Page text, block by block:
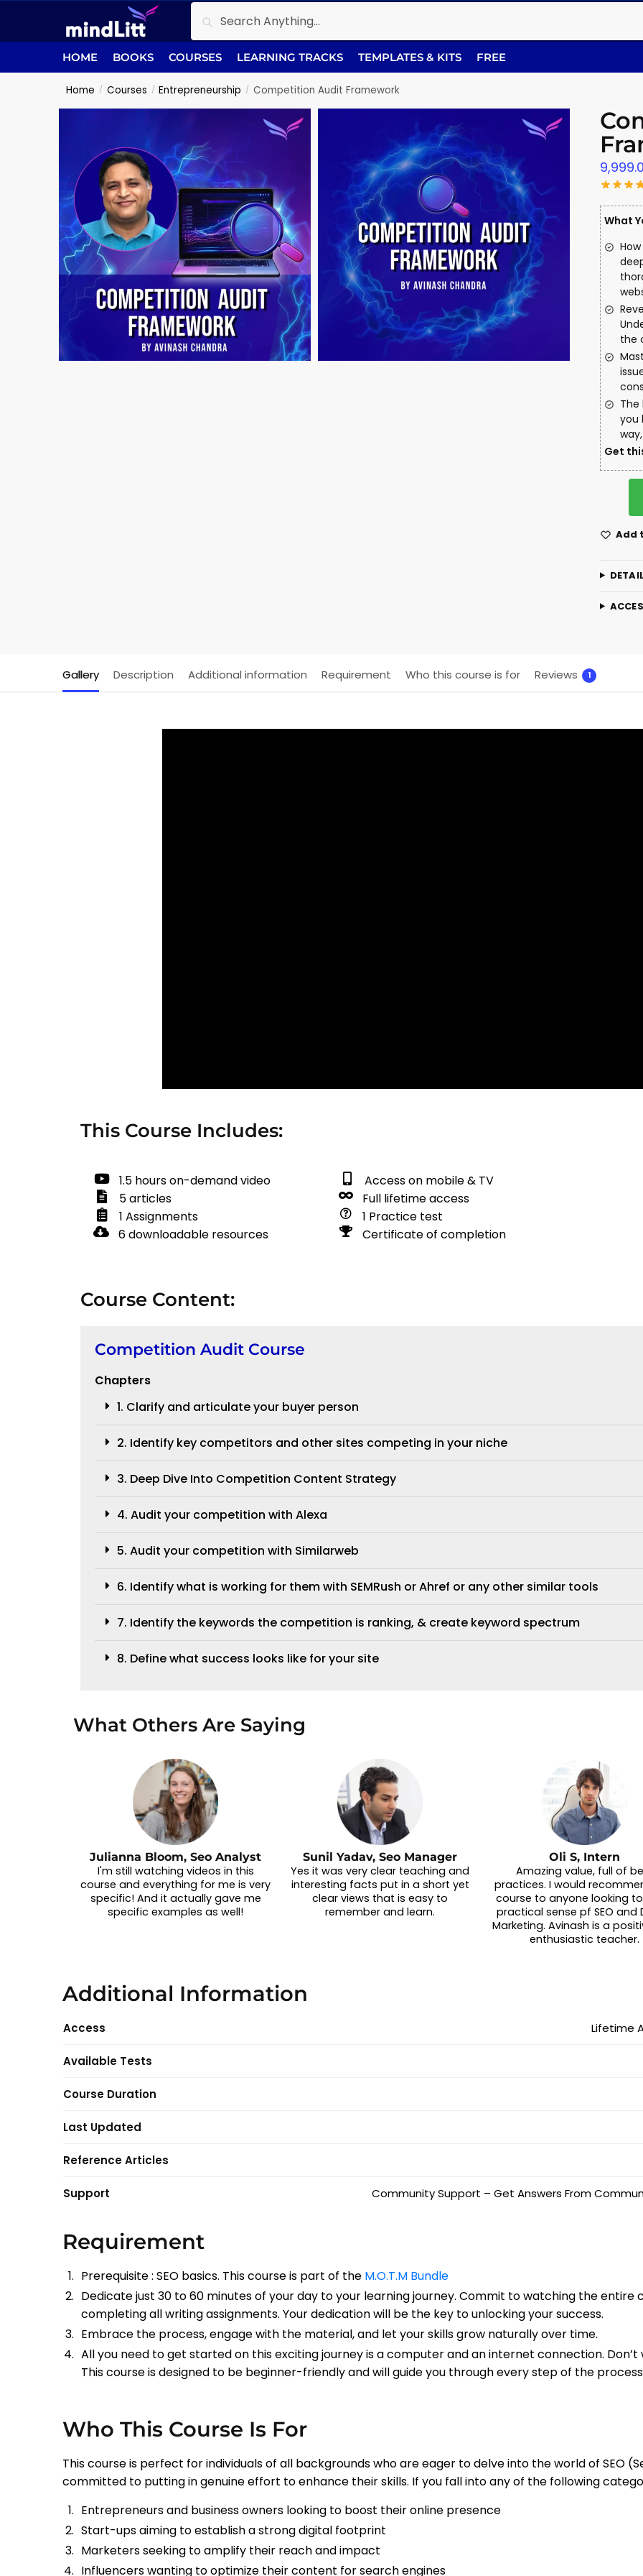
HOME BOOKS COURSES LEARNING TRACKS TEMPLATES & KITS FREE
Home / Courses / Entrepreneurship / Competition Audit Framework
What
the
The
you
Get
Add
Gallery Description Additional information Requirement Who this course is for Reviews 1
This Course Includes:
1.5 hours on-demand video
5 articles
1 Assignments
6 downloadable resources
Access on mobile & TV
Full lifetime access
1 Practice test
Certificate of completion
Course Content:
Competition Audit Course
Chapters
1. Clarify and articulate your buyer person
2. Identify key competitors and other sites competing in your niche
3. Deep Dive Into Competition Content Strategy
4. Audit your competition with Alexa
5. Audit your competition with Similarweb
6. Identify what is working for them with SEMRush or Ahref or any other similar tools
7. Identify the keywords the competition is ranking, & create keyword spectrum
8. Define what success looks like for your site
What Others Are Saying
Julianna Bloom, Seo Analyst
I'm still watching videos in this
course and everything for me is very
specific! And it actually gave me
specific examples as well!
Sunil Yadav, Seo Manager
Yes it was very clear teaching and
interesting facts put in a short yet
clear views that is easy to
remember and learn.
Oli S, Intern
Amazing value, full of
practices. I would
course to anyone looking
practical sense pf SEO and
Marketing. Avinash is a
enthusiastic teacher.
Additional Information
Access Lifetime
Available Tests
Course Duration
Last Updated
Reference Articles
Support Community Support – Get Answers From
Requirement
Prerequisite : SEO basics. This course is part of the M.O.T.M Bundle
Dedicate just 30 to 60 minutes of your day to your learning journey. Commit to watching the entire
completing all writing assignments. Your dedication will be the key to unlocking your success.
Embrace the process, engage with the material, and let your skills grow naturally over time.
All you need to get started on this exciting journey is a computer and an internet connection.
This course is designed to be beginner-friendly and will guide you through every step of the
Who This Course Is For
This course is perfect for individuals of all backgrounds who are eager to delve into the world of SEO
committed to putting in genuine effort to enhance their skills. If you fall into any of the following
Entrepreneurs and business owners looking to boost their online presence
Start-ups aiming to establish a strong digital footprint
Marketers seeking to amplify their reach and impact
Influencers wanting to optimize their content for search engines